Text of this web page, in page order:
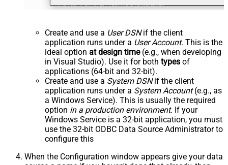
Create and use a User DSNif the client
application runs under a User Account. This is the
ideal option at design time(e.g., when developing
in Visual Studio). Use it for both types of
applications (64-bit and 32-bit).
Create and use a System DSNif the client
application runs under a System Account(e.g., as
a Windows Service). This is usually the required
option in a production environment. If your
Windows Service is a 32-bit application, you must
use the 32-bit ODBC Data Source Administrator to
configure this
When the Configuration window appears give your data